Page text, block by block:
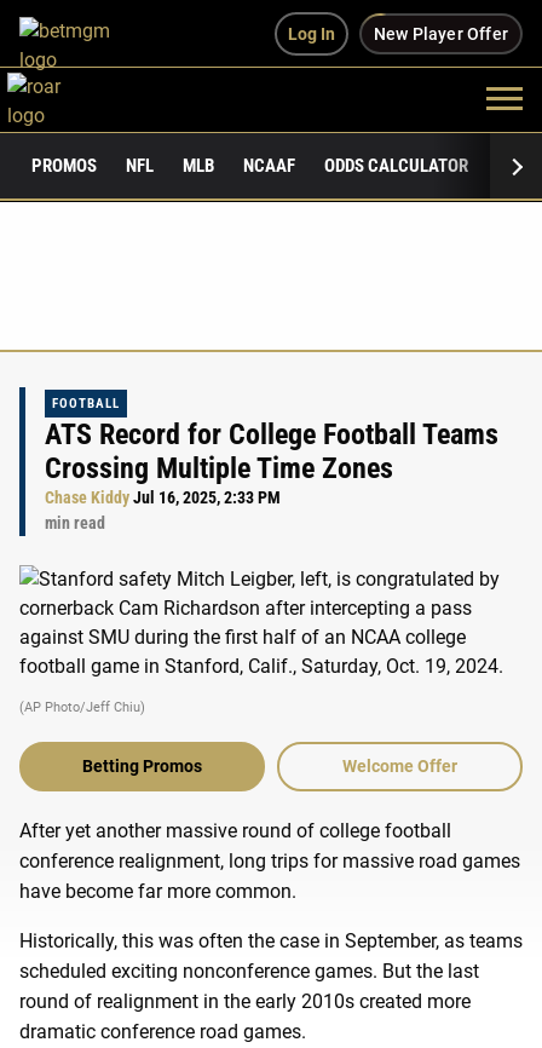
Log In New Player Offer
PROMOS NFL MLB NCAAF ODDS CALCULATOR
FOOTBALL
ATS Record for College Football Teams
Crossing Multiple Time Zones
Chase KiddyJul 16, 2025, 2:33 PM
min read
(AP Photo/Jeff Chiu)
Betting Promos Welcome Offer
After yet another massive round of college football
conference realignment, long trips for massive road games
have become far more common.
Historically, this was often the case in September, as teams
scheduled exciting nonconference games. But the last
round of realignment in the early 2010s created more
dramatic conference road games.